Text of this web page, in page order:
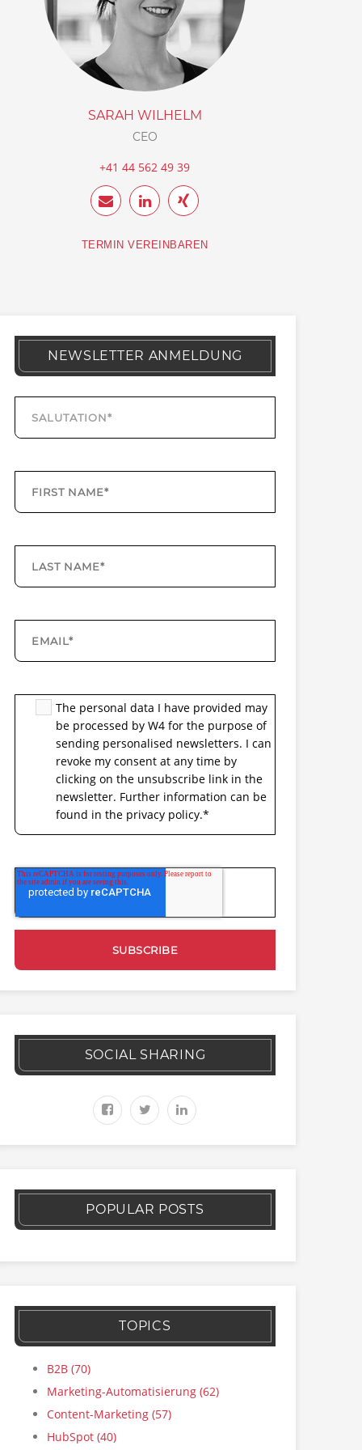
SARAH WILHELM
CEO
+41 44 562 49 39
TERMIN VEREINBAREN
NEWSLETTER ANMELDUNG
The personal data I have provided may
be processed by W4 for the purpose of
sending personalised newsletters. I can
revoke my consent at any time by
clicking on the unsubscribe link in the
newsletter. Further information can be
found in the privacy policy.*
SOCIAL SHARING
POPULAR POSTS
TOPICS
B2B (70)
Marketing-Automatisierung (62)
Content-Marketing (57)
HubSpot (40)